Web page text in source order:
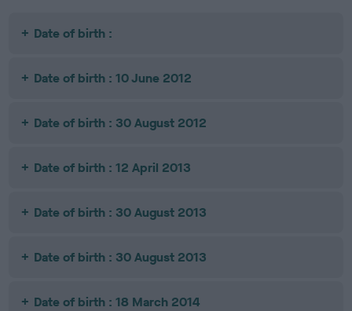
Date of birth :
Date of birth : 10 June 2012
Date of birth : 30 August 2012
Date of birth : 12 April 2013
Date of birth : 30 August 2013
Date of birth : 30 August 2013
Date of birth : 18 March 2014